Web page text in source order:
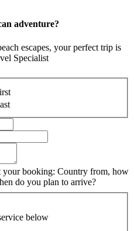
adventure?
escapes, your perfect trip is
Specialist
your booking: Country from, how
do you plan to arrive?
below